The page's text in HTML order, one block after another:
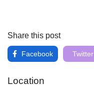
Share this post
Facebook Twitter
Location